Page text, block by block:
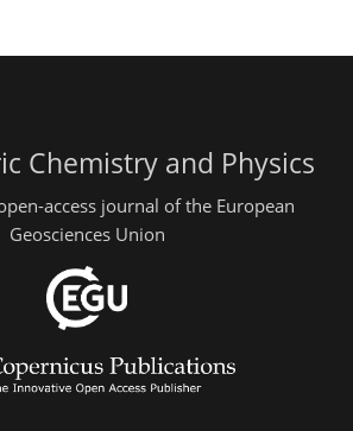
Chemistry and Physics
access journal of the European
Geosciences Union